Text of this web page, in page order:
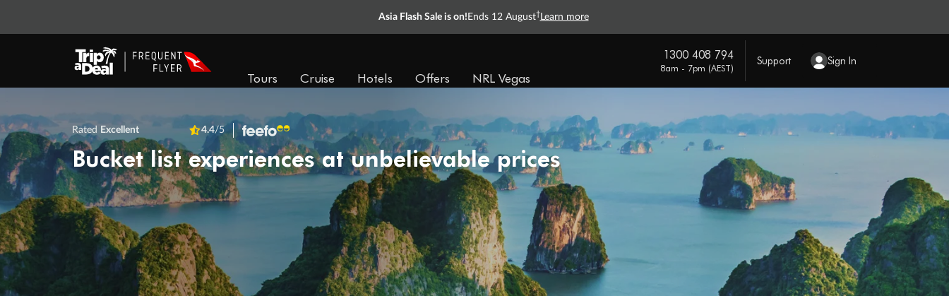
Asia Flash Sale is on! Ends 12 August† Learn more
Tours Cruise Hotels Offers NRL Vegas
1300 408 794
8am - 7pm (AEST)
Support Sign In
Rated Excellent 4.4/5
Bucket list experiences at unbelievable prices